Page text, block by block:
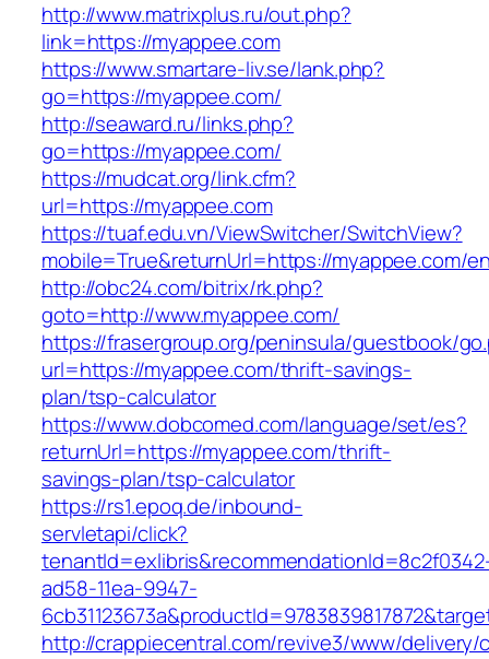
http://www.matrixplus.ru/out.php?
link=https://myappee.com
https://www.smartare-liv.se/lank.php?
go=https://myappee.com/
http://seaward.ru/links.php?
go=https://myappee.com/
https://mudcat.org/link.cfm?
url=https://myappee.com
https://tuaf.edu.vn/ViewSwitcher/SwitchView?
mobile=True&returnUrl=https://myappee.com/
http://obc24.com/bitrix/rk.php?
goto=http://www.myappee.com/
https://frasergroup.org/peninsula/guestbook/
url=https://myappee.com/thrift-savings-
plan/tsp-calculator
https://www.dobcomed.com/language/set/es?
returnUrl=https://myappee.com/thrift-
savings-plan/tsp-calculator
https://rs1.epoq.de/inbound-
servletapi/click?
ad58-11ea-9947-
http://crappiecentral.com/revive3/www/delivery/